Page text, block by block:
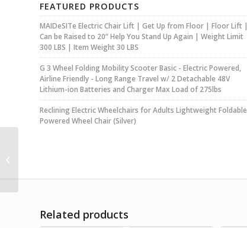
FEATURED PRODUCTS
MAIDeSITe Electric Chair Lift | Get Up from Floor | Floor Lift |
Can be Raised to 20” Help You Stand Up Again | Weight Limit
300 LBS | Item Weight 30 LBS
G 3 Wheel Folding Mobility Scooter Basic - Electric Powered,
Airline Friendly - Long Range Travel w/ 2 Detachable 48V
Lithium-ion Batteries and Charger Max Load of 275lbs
Reclining Electric Wheelchairs for Adults Lightweight Foldable
Powered Wheel Chair (Silver)
Related products
be Raised...